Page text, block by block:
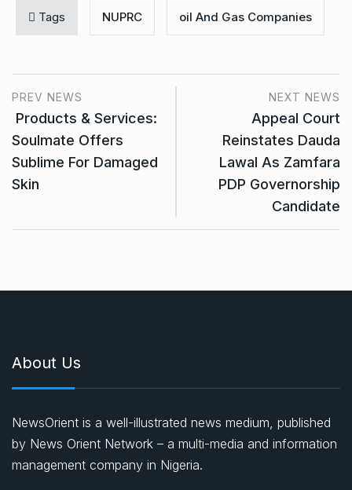
Tags NUPRC oil And Gas Companies
PREV NEWS
Products & Services:
Soulmate Offers
Sublime For Damaged
Skin
NEXT NEWS
Appeal Court
Reinstates Dauda
Lawal As Zamfara
PDP Governorship
Candidate
About Us
NewsOrient is a well-illustrated news medium, published
by News Orient Network – a multi-media and information
management company in Nigeria.